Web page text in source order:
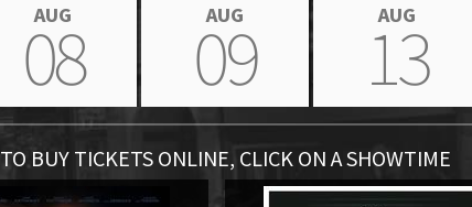
AUG
08 AUG
09 AUG
13
TO BUY TICKETS ONLINE, CLICK ON A SHOWTIME